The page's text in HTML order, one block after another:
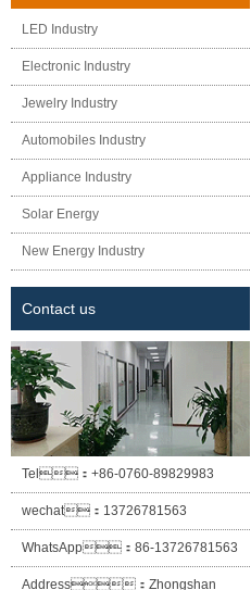
LED Industry
Electronic Industry
Jewelry Industry
Automobiles Industry
Appliance Industry
Solar Energy
New Energy Industry
Contact us
Tel： +86-0760-89829983
wechat： 13726781563
WhatsApp： 86-13726781563
Address： Zhongshan